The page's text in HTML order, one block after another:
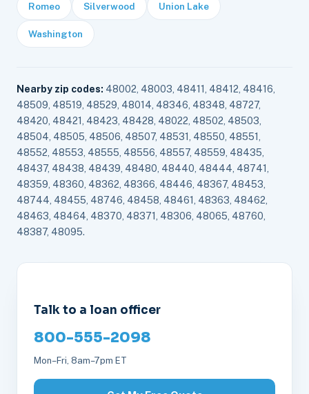
Romeo Silverwood Union Lake
Washington
Nearby zip codes: 48002, 48003, 48411, 48412, 48416,
48509, 48519, 48529, 48014, 48346, 48348, 48727,
48420, 48421, 48423, 48428, 48022, 48502, 48503,
48504, 48505, 48506, 48507, 48531, 48550, 48551,
48552, 48553, 48555, 48556, 48557, 48559, 48435,
48437, 48438, 48439, 48480, 48440, 48444, 48741,
48359, 48360, 48362, 48366, 48446, 48367, 48453,
48744, 48455, 48746, 48458, 48461, 48363, 48462,
48463, 48464, 48370, 48371, 48306, 48065, 48760,
48387, 48095.
Talk to a loan officer
800-555-2098
Mon–Fri, 8am–7pm ET